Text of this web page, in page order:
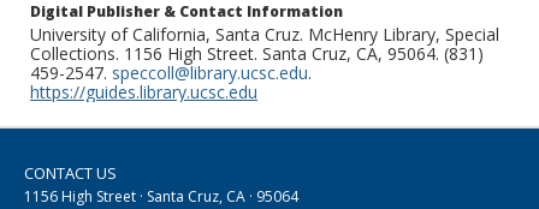
Digital Publisher & Contact Information
University of California, Santa Cruz. McHenry Library, Special
Collections. 1156 High Street. Santa Cruz, CA, 95064. (831)
459-2547. speccoll@library.ucsc.edu.
https://guides.library.ucsc.edu
CONTACT US
1156 High Street · Santa Cruz, CA · 95064